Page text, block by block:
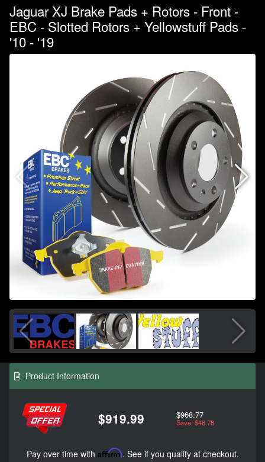
Jaguar XJ Brake Pads + Rotors - Front -
EBC - Slotted Rotors + Yellowstuff Pads -
'10 - '19
Product Information
$919.99 $968.77
Save: $48.78
Pay over time with Affirm. See if you qualify at checkout.